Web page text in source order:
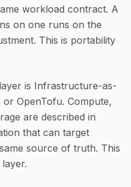
workload contract. A
on one runs on the
This is portability
is Infrastructure-as-
OpenTofu. Compute,
are described in
that can target
source of truth. This